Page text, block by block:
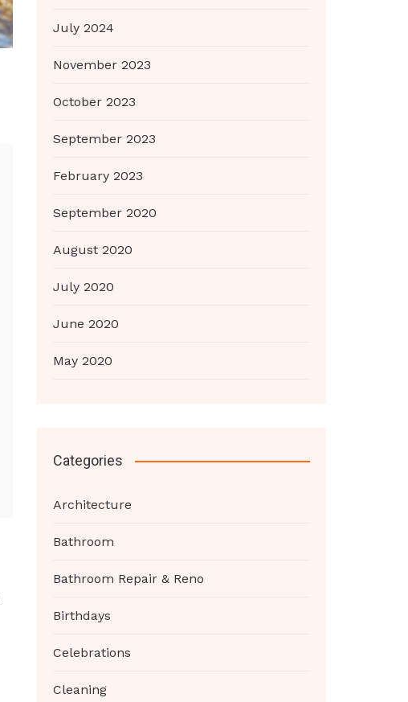
July 2024
November 2023
October 2023
September 2023
February 2023
September 2020
August 2020
July 2020
June 2020
May 2020
Categories
Architecture
Bathroom
Bathroom Repair & Reno
Birthdays
Celebrations
Cleaning